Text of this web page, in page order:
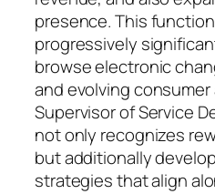
presence. This
progressively
browse electronic
and evolving
Supervisor of Service
not only recognizes
but additionally
strategies that align